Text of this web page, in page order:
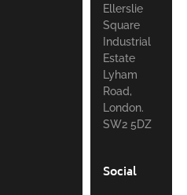
Ellerslie
Square
Industrial
Estate
Lyham
Road,
London.
SW2 5DZ
Social